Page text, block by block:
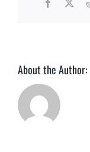
Facebook
X
About the Author: